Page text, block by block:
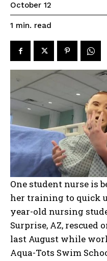
October 12
1 min. read
One student nurse is
her training to quick
year-old nursing
Surprise, AZ, rescued
last August while
Aqua-Tots Swim